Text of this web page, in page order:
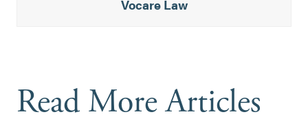
Vocare Law
Read More Articles